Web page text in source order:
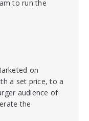
to run the
on
a set price, to a
audience of
the